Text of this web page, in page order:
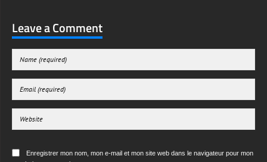
Leave a Comment
Enregistrer mon nom, mon e-mail et mon site web dans le navigateur pour mon